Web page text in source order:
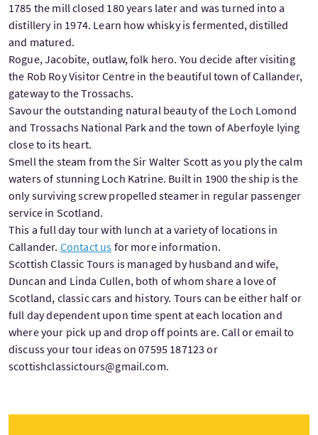
1785 the mill closed 180 years later and was turned into a
distillery in 1974. Learn how whisky is fermented, distilled
and matured.
Rogue, Jacobite, outlaw, folk hero. You decide after visiting
the Rob Roy Visitor Centre in the beautiful town of Callander,
gateway to the Trossachs.
Savour the outstanding natural beauty of the Loch Lomond
and Trossachs National Park and the town of Aberfoyle lying
close to its heart.
Smell the steam from the Sir Walter Scott as you ply the calm
waters of stunning Loch Katrine. Built in 1900 the ship is the
only surviving screw propelled steamer in regular passenger
service in Scotland.
This a full day tour with lunch at a variety of locations in
Callander. Contact us for more information.
Scottish Classic Tours is managed by husband and wife,
Duncan and Linda Cullen, both of whom share a love of
Scotland, classic cars and history. Tours can be either half or
full day dependent upon time spent at each location and
where your pick up and drop off points are. Call or email to
discuss your tour ideas on 07595 187123 or
scottishclassictours@gmail.com.